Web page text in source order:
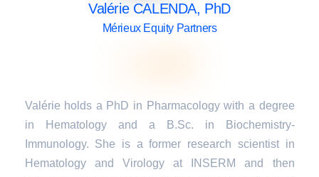
Valérie CALENDA, PhD
Mérieux Equity Partners
Valérie holds a PhD in Pharmacology with a degree
in Hematology and a B.Sc. in Biochemistry-
Immunology. She is a former research scientist in
Hematology and Virology at INSERM and then